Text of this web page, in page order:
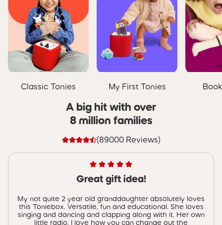
Classic Tonies My First Tonies
A big hit with over
8 million families
(89000 Reviews)
Great gift idea!
My not quite 2 year old granddaughter absolutely loves
this Toniebox. Versatile, fun and educational. She loves
singing and dancing and clapping along with it. Her own
little radio. I love how you can change out the